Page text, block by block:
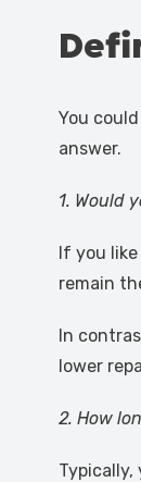
You
answer.
1. Would
If you
remain
In
lower
2. How